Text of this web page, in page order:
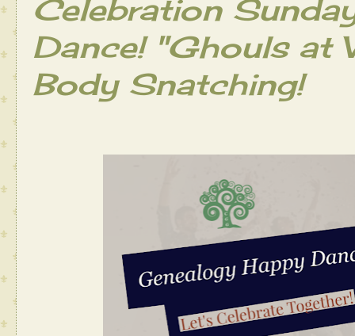
Celebration
Dance! "Ghouls at
Body Snatching!